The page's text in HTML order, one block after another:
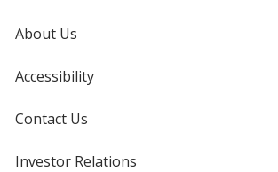
About Us
Accessibility
Contact Us
Investor Relations